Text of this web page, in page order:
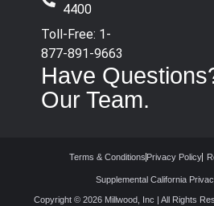
4400
Toll-Free: 1-
877-891-9663
Have
Our Team.
Terms & Conditions Privacy Policy
Supplemental California
Copyright © 2026 Millwood, Inc | All Rights